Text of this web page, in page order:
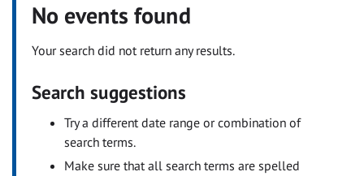
No events found
Your search did not return any results.
Search suggestions
Try a different date range or combination of
search terms.
Make sure that all search terms are spelled